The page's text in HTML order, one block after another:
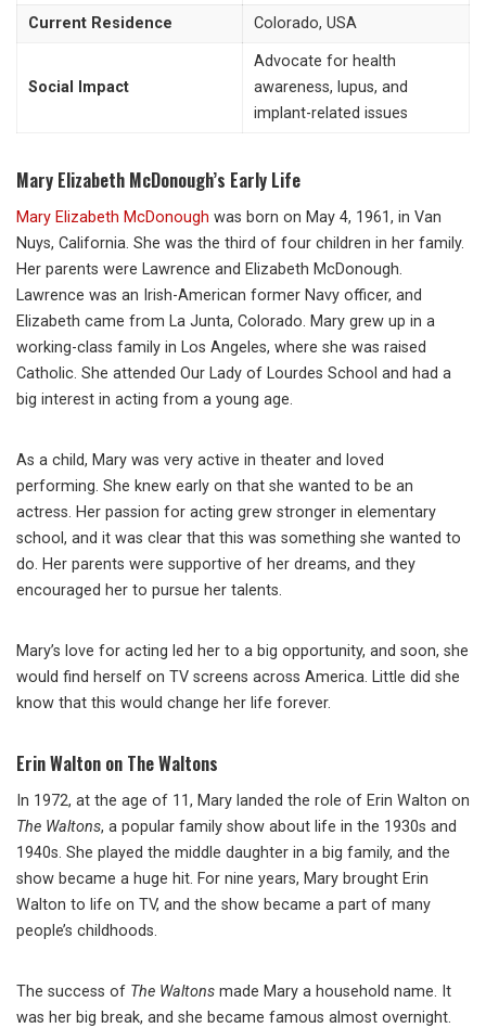
Current Residence Colorado, USA
Social Impact
Advocate for health
awareness, lupus, and
implant-related issues
Mary Elizabeth McDonough’s Early Life
Mary Elizabeth McDonough was born on May 4, 1961, in Van
Nuys, California. She was the third of four children in her family.
Her parents were Lawrence and Elizabeth McDonough.
Lawrence was an Irish-American former Navy officer, and
Elizabeth came from La Junta, Colorado. Mary grew up in a
working-class family in Los Angeles, where she was raised
Catholic. She attended Our Lady of Lourdes School and had a
big interest in acting from a young age.
As a child, Mary was very active in theater and loved
performing. She knew early on that she wanted to be an
actress. Her passion for acting grew stronger in elementary
school, and it was clear that this was something she wanted to
do. Her parents were supportive of her dreams, and they
encouraged her to pursue her talents.
Mary’s love for acting led her to a big opportunity, and soon, she
would find herself on TV screens across America. Little did she
know that this would change her life forever.
Erin Walton on The Waltons
In 1972, at the age of 11, Mary landed the role of Erin Walton on
The Waltons, a popular family show about life in the 1930s and
1940s. She played the middle daughter in a big family, and the
show became a huge hit. For nine years, Mary brought Erin
Walton to life on TV, and the show became a part of many
people’s childhoods.
The success of The Waltons made Mary a household name. It
was her big break, and she became famous almost overnight.